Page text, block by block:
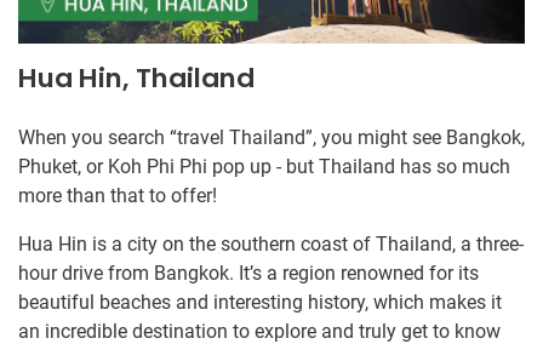
Hua Hin, Thailand
When you search “travel Thailand”, you might see Bangkok,
Phuket, or Koh Phi Phi pop up - but Thailand has so much
more than that to offer!
Hua Hin is a city on the southern coast of Thailand, a three-
hour drive from Bangkok. It’s a region renowned for its
beautiful beaches and interesting history, which makes it
an incredible destination to explore and truly get to know